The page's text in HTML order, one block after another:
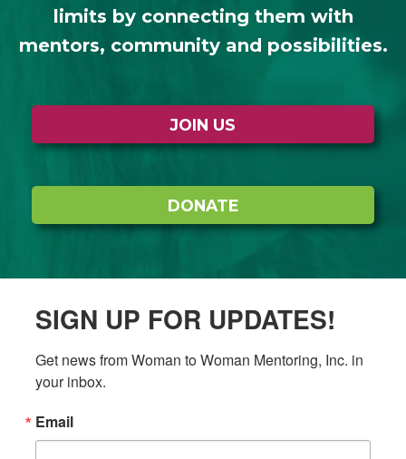
limits by connecting them with
mentors, community and possibilities.
JOIN US
DONATE
SIGN UP FOR UPDATES!
Get news from Woman to Woman Mentoring, Inc. in
your inbox.
Email